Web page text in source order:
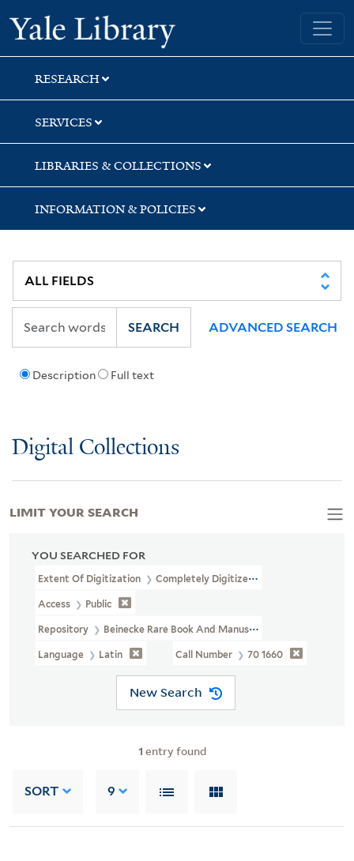
Skip
to
search
Skip
to
main
content
Skip
to
first
result
Yale University Library
RESEARCH
SERVICES
LIBRARIES & COLLECTIONS
INFORMATION & POLICIES
Description Full text
SEARCH ADVANCED SEARCH
Digital Collections
YOU SEARCHED FOR
Extent Of Digitization Completely Digitized
Access Public
Repository Beinecke Rare Book And Manuscript Library
Language Latin Call Number 70 1660
New Search
1 entry found
SORT 9
LIMIT YOUR SEARCH